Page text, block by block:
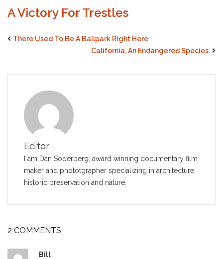
A Victory For Trestles
There Used To Be A Ballpark Right Here
California, An Endangered Species.
Editor
I am Dan Soderberg, award winning documentary film
maker and phototgrapher specializing in architecture,
historic preservation and nature.
2 COMMENTS
Bill